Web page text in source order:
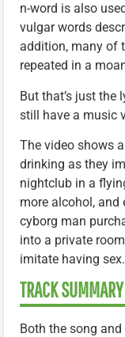
n-word is also
vulgar words
addition, many of
repeated in a
But that’s just the
still have a music
The video shows
drinking as they
nightclub in a
more alcohol, and
cyborg man
into a private
imitate having sex.
TRACK SUMMARY
Both the song